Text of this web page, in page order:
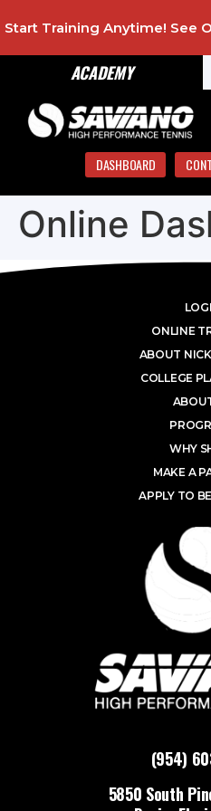
ACADEMY
Start Training Anytime! See
DASHBOARD
Online
(954)
5850 South
ONLINE
ABOUT
COLLEGE
WHY
MAKE A
APPLY TO